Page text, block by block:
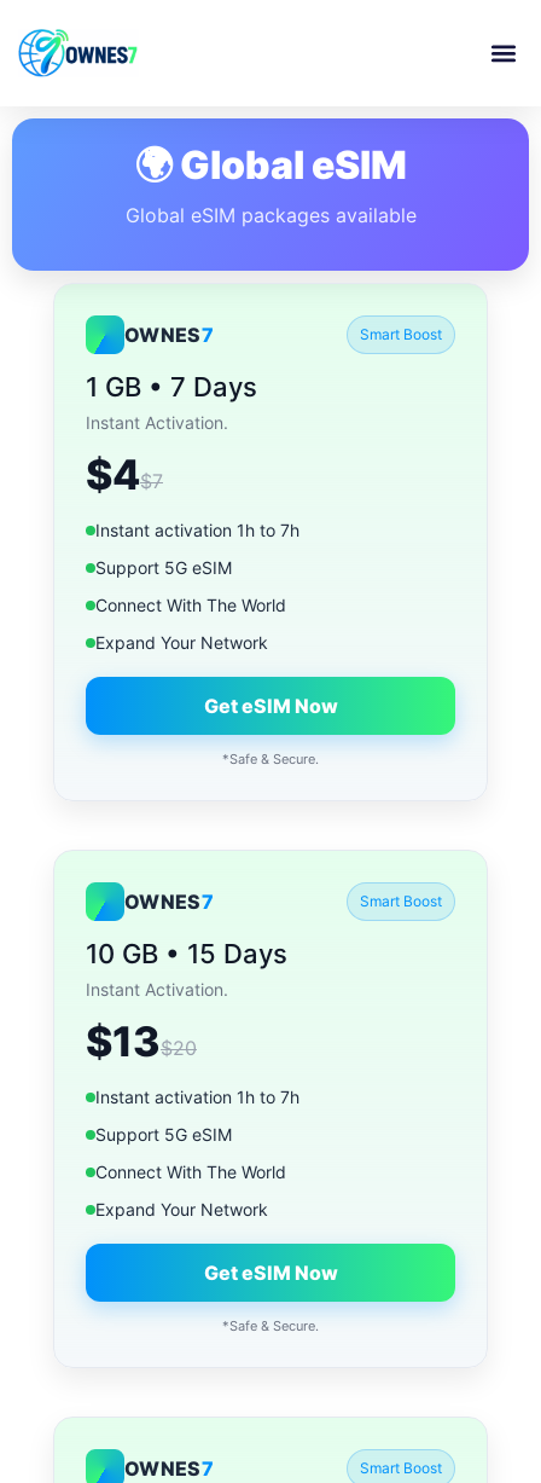
🌍 Global eSIM
Global eSIM packages available
OWNES7 Smart Boost
1 GB • 7 Days
Instant Activation.
$4$7
Instant activation 1h to 7h
Support 5G eSIM
Connect With The World
Expand Your Network
Get eSIM Now
*Safe & Secure.
OWNES7 Smart Boost
10 GB • 15 Days
Instant Activation.
$13$20
Instant activation 1h to 7h
Support 5G eSIM
Connect With The World
Expand Your Network
Get eSIM Now
*Safe & Secure.
OWNES7 Smart Boost